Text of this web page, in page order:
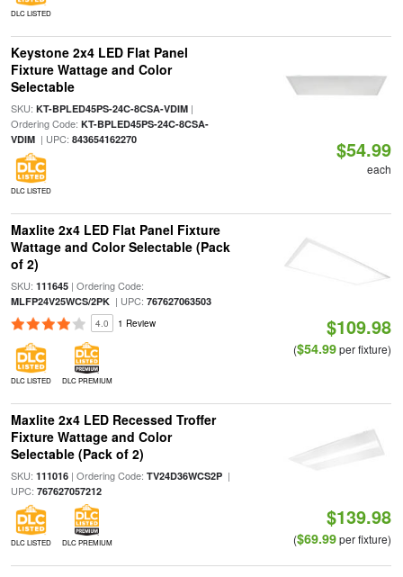
DLC LISTED
Keystone 2x4 LED Flat Panel
Fixture Wattage and Color
Selectable
SKU: KT-BPLED45PS-24C-8CSA-VDIM|
Ordering Code: KT-BPLED45PS-24C-8CSA-
VDIM| UPC: 843654162270
DLC LISTED
$54.99
each
Maxlite 2x4 LED Flat Panel Fixture
Wattage and Color Selectable (Pack
of 2)
SKU: 111645| Ordering Code:
MLFP24V25WCS/2PK| UPC: 767627063503
4.0 1 Review
DLC LISTED DLC PREMIUM
$109.98
($54.99per fixture)
Maxlite 2x4 LED Recessed Troffer
Fixture Wattage and Color
Selectable (Pack of 2)
SKU: 111016| Ordering Code: TV24D36WCS2P|
UPC: 767627057212
DLC LISTED DLC PREMIUM
$139.98
($69.99per fixture)